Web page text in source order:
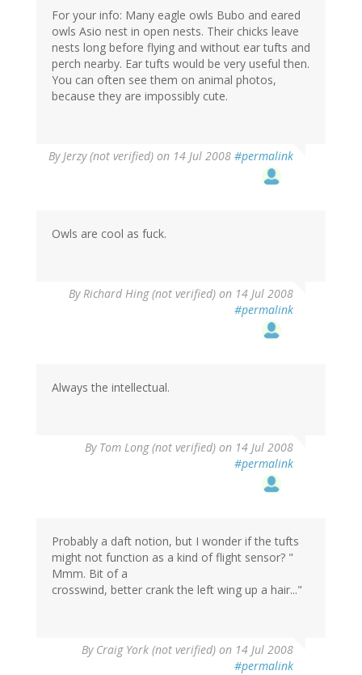
For your info: Many eagle owls Bubo and eared
owls Asio nest in open nests. Their chicks leave
nests long before flying and without ear tufts and
perch nearby. Ear tufts would be very useful then.
You can often see them on animal photos,
because they are impossibly cute.
ByJerzy (not verified) on 14 Jul 2008 #permalink
Owls are cool as fuck.
ByRichard Hing (not verified) on 14 Jul 2008
#permalink
Always the intellectual.
By Tom Long (not verified) on 14 Jul 2008
#permalink
Probably a daft notion, but I wonder if the tufts
might not function as a kind of flight sensor? "
Mmm. Bit of a
crosswind, better crank the left wing up a hair..."
By Craig York (not verified) on 14 Jul 2008
#permalink